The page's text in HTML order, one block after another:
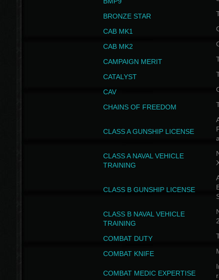
BRONZE STAR
CAB MK1
CAB MK2
CAMPAIGN MERIT
CATALYST
CAV
CHAINS OF FREEDOM
CLASS A GUNSHIP LICENSE
CLASS A NAVAL VEHICLE
TRAINING
CLASS B GUNSHIP LICENSE
CLASS B NAVAL VEHICLE
TRAINING
COMBAT DUTY
COMBAT KNIFE
COMBAT MEDIC EXPERTISE